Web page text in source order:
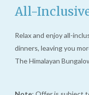
All-
Relax and enjoy all-
dinners, leaving you
The Himalayan